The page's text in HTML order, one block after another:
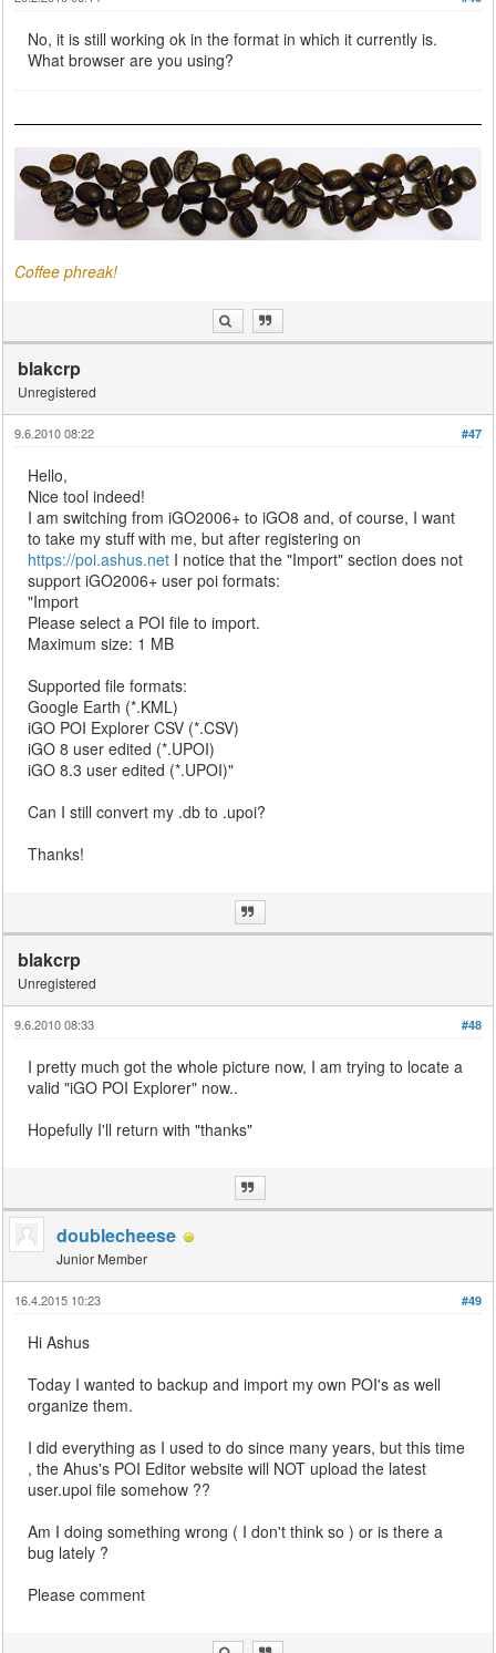
No, it is still working ok in the format in which it currently is.
What browser are you using?
Coffee phreak!
blakcrp
Unregistered
#47
9.6.2010 08:22
Hello,
Nice tool indeed!
I am switching from iGO2006+ to iGO8 and, of course, I want
to take my stuff with me, but after registering on
https://poi.ashus.net I notice that the "Import" section does not
support iGO2006+ user poi formats:
"Import
Please select a POI file to import.
Maximum size: 1 MB
Supported file formats:
Google Earth (*.KML)
iGO POI Explorer CSV (*.CSV)
iGO 8 user edited (*.UPOI)
iGO 8.3 user edited (*.UPOI)"
Can I still convert my .db to .upoi?
Thanks!
blakcrp
Unregistered
#48
9.6.2010 08:33
I pretty much got the whole picture now, I am trying to locate a
valid "iGO POI Explorer" now..
Hopefully I'll return with "thanks"
doublecheese
Junior Member
#49
16.4.2015 10:23
Hi Ashus
Today I wanted to backup and import my own POI's as well
organize them.
I did everything as I used to do since many years, but this time
, the Ahus's POI Editor website will NOT upload the latest
user.upoi file somehow ??
Am I doing something wrong ( I don't think so ) or is there a
bug lately ?
Please comment